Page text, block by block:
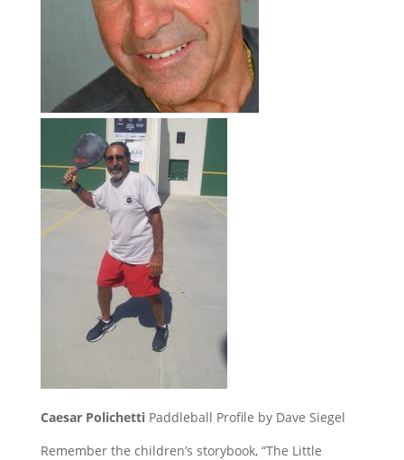
Caesar Polichetti Paddleball Profile by Dave Siegel
Remember the children’s storybook, “The Little